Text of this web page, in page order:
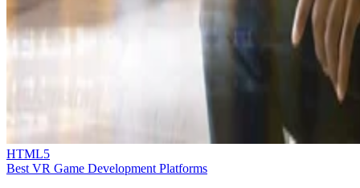
HTML5
Best VR Game Development Platforms